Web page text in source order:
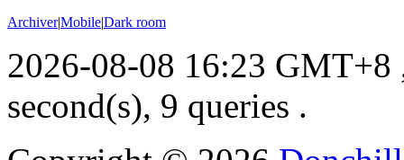
Archiver|Mobile|Dark room
2026-08-08 16:23 GMT+8
second(s), 9 queries .